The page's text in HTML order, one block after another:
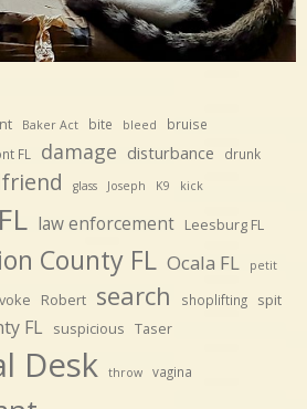
Baker Act bite bleed bruise
FL damage disturbance drunk
glass Joseph K9 kick
law enforcement Leesburg FL
County FL Ocala FL petit
Robert search shoplifting spit
FL suspicious Taser
Desk throw vagina